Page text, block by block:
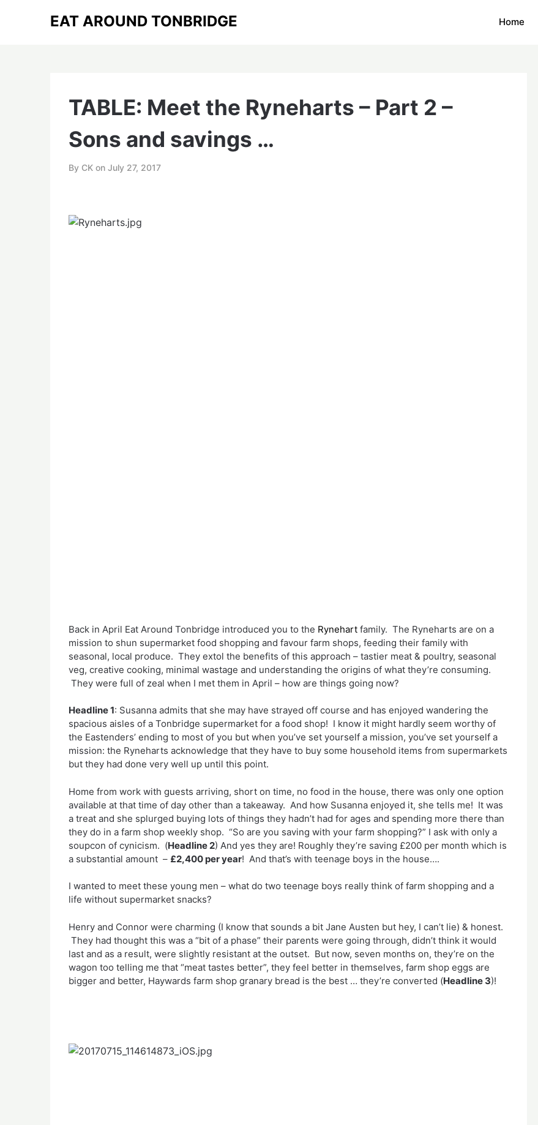
EAT AROUND TONBRIDGE Home
TABLE: Meet the Ryneharts – Part 2 –
Sons and savings …
By CK on July 27, 2017
Back in April Eat Around Tonbridge introduced you to the Rynehart family. The Ryneharts are on a
mission to shun supermarket food shopping and favour farm shops, feeding their family with
seasonal, local produce. They extol the benefits of this approach – tastier meat & poultry, seasonal
veg, creative cooking, minimal wastage and understanding the origins of what they’re consuming.
They were full of zeal when I met them in April – how are things going now?
Headline 1: Susanna admits that she may have strayed off course and has enjoyed wandering the
spacious aisles of a Tonbridge supermarket for a food shop! I know it might hardly seem worthy of
the Eastenders’ ending to most of you but when you’ve set yourself a mission, you’ve set yourself a
mission: the Ryneharts acknowledge that they have to buy some household items from supermarkets
but they had done very well up until this point.
Home from work with guests arriving, short on time, no food in the house, there was only one option
available at that time of day other than a takeaway. And how Susanna enjoyed it, she tells me! It was
a treat and she splurged buying lots of things they hadn’t had for ages and spending more there than
they do in a farm shop weekly shop. “So are you saving with your farm shopping?” I ask with only a
soupcon of cynicism. (Headline 2) And yes they are! Roughly they’re saving £200 per month which is
a substantial amount – £2,400 per year! And that’s with teenage boys in the house….
I wanted to meet these young men – what do two teenage boys really think of farm shopping and a
life without supermarket snacks?
Henry and Connor were charming (I know that sounds a bit Jane Austen but hey, I can’t lie) & honest.
They had thought this was a “bit of a phase” their parents were going through, didn’t think it would
last and as a result, were slightly resistant at the outset. But now, seven months on, they’re on the
wagon too telling me that “meat tastes better”, they feel better in themselves, farm shop eggs are
bigger and better, Haywards farm shop granary bread is the best … they’re converted (Headline 3)!